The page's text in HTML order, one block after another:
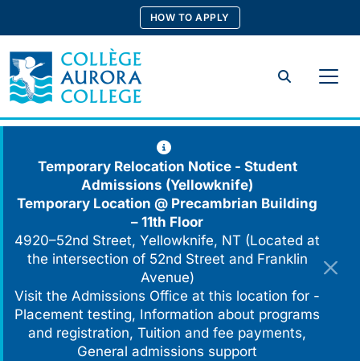
content
HOW TO APPLY
Search
Temporary Relocation Notice - Student
Admissions (Yellowknife)
Temporary Location @ Precambrian Building
– 11th Floor
4920–52nd Street, Yellowknife, NT (Located at
the intersection of 52nd Street and Franklin
Avenue)
Visit the Admissions Office at this location for -
Placement testing, Information about programs
and registration, Tuition and fee payments,
General admissions support